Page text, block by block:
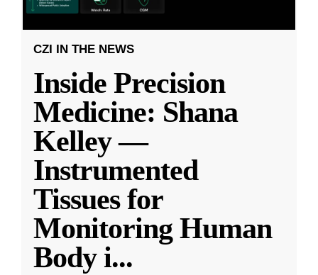
CZI IN THE NEWS
Inside Precision
Medicine: Shana
Kelley —
Instrumented
Tissues for
Monitoring Human
Body i...